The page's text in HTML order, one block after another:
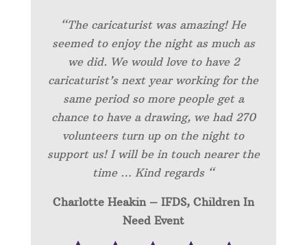
“The caricaturist was amazing! He
seemed to enjoy the night as much as
we did. We would love to have 2
caricaturist’s next year working for the
same period so more people get a
chance to have a drawing, we had 270
volunteers turn up on the night to
support us! I will be in touch nearer the
time … Kind regards “
Charlotte Heakin – IFDS, Children In
Need Event